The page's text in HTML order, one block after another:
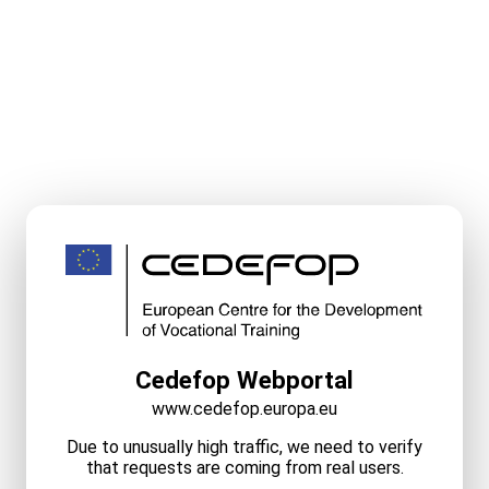
Cedefop Webportal
www.cedefop.europa.eu
Due to unusually high traffic, we need to verify
that requests are coming from real users.